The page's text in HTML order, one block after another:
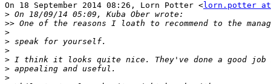
On 18 September 2014 08:26, Lorn Potter <lorn.potter at
>
>>
>
>
>
>
>
>